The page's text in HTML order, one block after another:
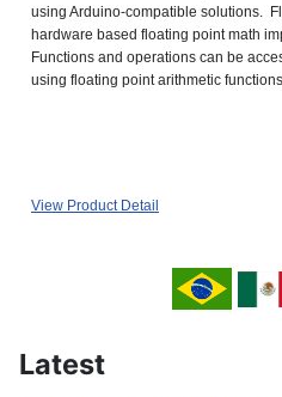
using Arduino-compatible solutions.
hardware based floating point math
Functions and operations can be
using floating point arithmetic
View Product Detail
Latest